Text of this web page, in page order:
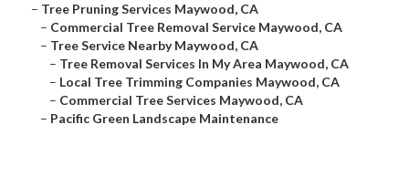
– Tree Pruning Services Maywood, CA
– Commercial Tree Removal Service Maywood, CA
– Tree Service Nearby Maywood, CA
– Tree Removal Services In My Area Maywood, CA
– Local Tree Trimming Companies Maywood, CA
– Commercial Tree Services Maywood, CA
– Pacific Green Landscape Maintenance